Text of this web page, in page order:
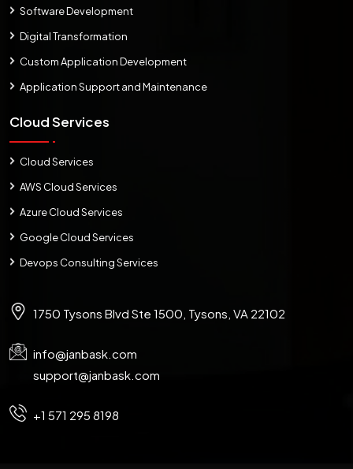
Software Development
Digital Transformation
Custom Application Development
Application Support and Maintenance
Cloud Services
Cloud Services
AWS Cloud Services
Azure Cloud Services
Google Cloud Services
Devops Consulting Services
1750 Tysons Blvd Ste 1500, Tysons, VA 22102
info@janbask.com
support@janbask.com
+1 571 295 8198